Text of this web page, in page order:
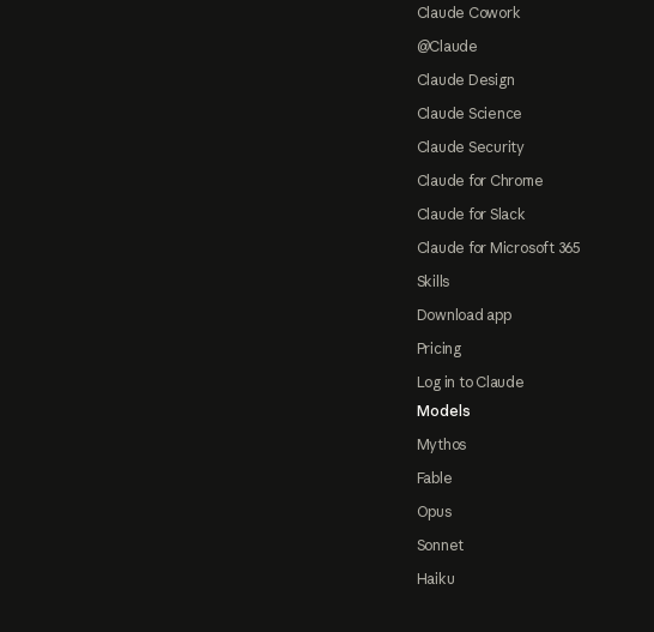
Claude Cowork
@Claude
Claude Design
Claude Science
Claude Security
Claude for Chrome
Claude for Slack
Claude for Microsoft 365
Skills
Download app
Pricing
Log in to Claude
Models
Mythos
Fable
Opus
Sonnet
Haiku